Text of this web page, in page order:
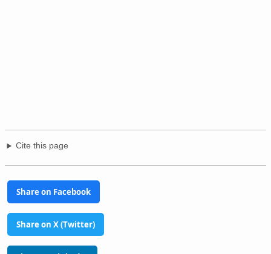
Cite this page
Share on Facebook
Share on X (Twitter)